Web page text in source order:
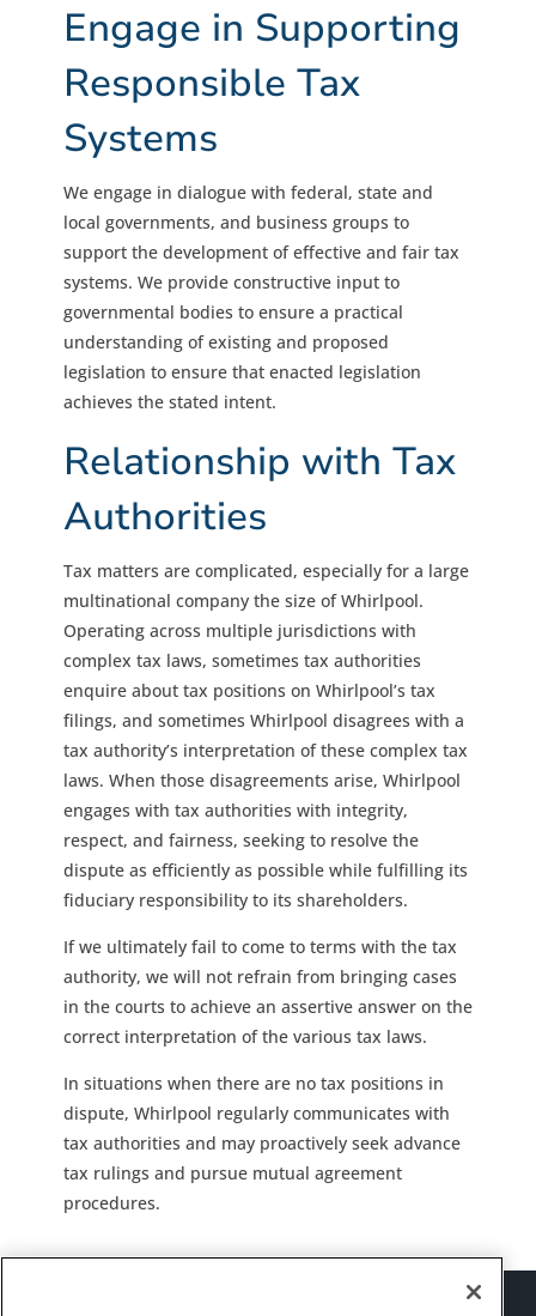
Engage in Supporting
Responsible Tax
Systems
We engage in dialogue with federal, state and
local governments, and business groups to
support the development of effective and fair tax
systems. We provide constructive input to
governmental bodies to ensure a practical
understanding of existing and proposed
legislation to ensure that enacted legislation
achieves the stated intent.
Relationship with Tax
Authorities
Tax matters are complicated, especially for a large
multinational company the size of Whirlpool.
Operating across multiple jurisdictions with
complex tax laws, sometimes tax authorities
enquire about tax positions on Whirlpool’s tax
filings, and sometimes Whirlpool disagrees with a
tax authority’s interpretation of these complex tax
laws. When those disagreements arise, Whirlpool
engages with tax authorities with integrity,
respect, and fairness, seeking to resolve the
dispute as efficiently as possible while fulfilling its
fiduciary responsibility to its shareholders.
If we ultimately fail to come to terms with the tax
authority, we will not refrain from bringing cases
in the courts to achieve an assertive answer on the
correct interpretation of the various tax laws.
In situations when there are no tax positions in
dispute, Whirlpool regularly communicates with
tax authorities and may proactively seek advance
tax rulings and pursue mutual agreement
procedures.